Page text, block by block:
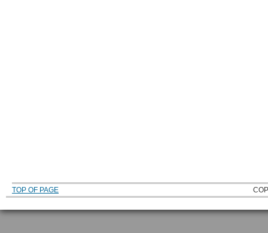
TOP OF PAGE